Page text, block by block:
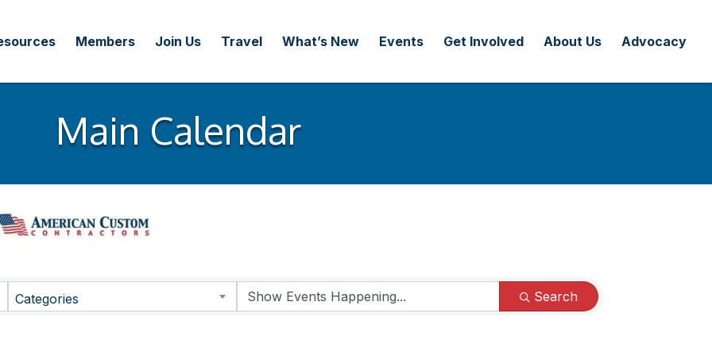
Members Join Us Travel What’s New Events Get Involved About Us Advocacy
Main Calendar
Categories Search